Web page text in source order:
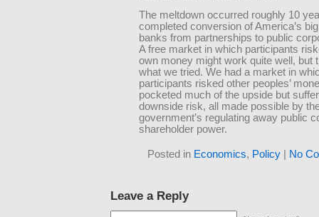
The meltdown occurred roughly 10
completed conversion of America’s
banks from partnerships to public
A free market in which participants
own money might work quite well, but
what we tried. We had a market in
participants risked other peoples’
pocketed much of the upside but
downside risk, all made possible by
government’s regulating away public
shareholder power.
Posted in Economics, Policy| No
Leave a Reply